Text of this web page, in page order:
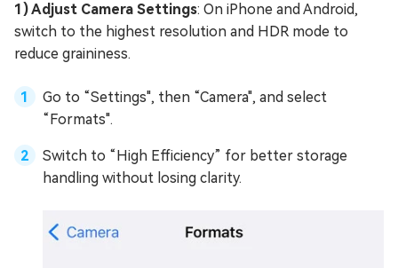
1) Adjust Camera Settings: On iPhone and Android,
switch to the highest resolution and HDR mode to
reduce graininess.
Go to “Settings", then “Camera", and select
“Formats".
Switch to “High Efficiency” for better storage
handling without losing clarity.